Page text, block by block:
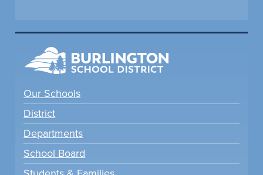
Our Schools
District
Departments
School Board